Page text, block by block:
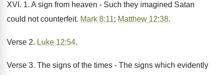
XVI. 1. A sign from heaven - Such they imagined Satan
could not counterfeit. Mark 8:11; Matthew 12:38.
Verse 2. Luke 12:54.
Verse 3. The signs of the times - The signs which evidently